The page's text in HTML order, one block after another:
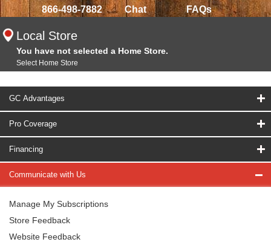
866-498-7882 Chat FAQs
Local Store
You have not selected a Home Store.
Select Home Store
GC Advantages
Pro Coverage
Financing
Communicate with Us
Manage My Subscriptions
Store Feedback
Website Feedback